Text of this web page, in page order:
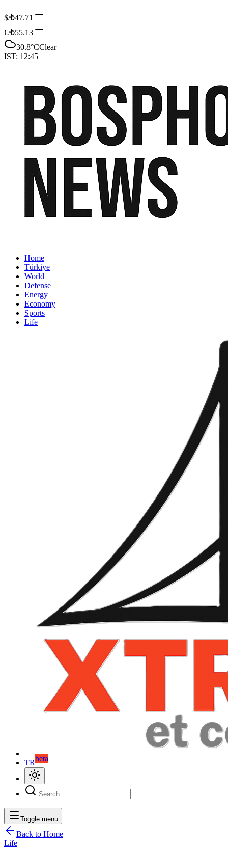
$/₺47.71
€/₺55.13
30.8°CClear
IST: 12:45
Home
Türkiye
World
Defense
Energy
Economy
Sports
Life
TRbeta
Toggle menu
Back to Home
Life